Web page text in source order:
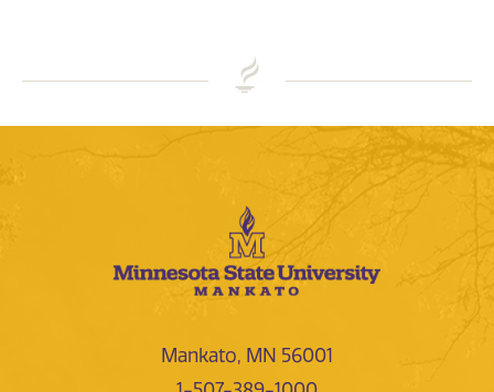
Mankato, MN 56001